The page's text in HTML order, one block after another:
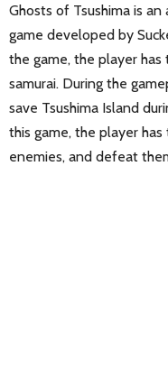
Ghosts of Tsushima is
game developed by
the game, the player has
samurai. During the
save Tsushima Island
this game, the player
enemies, and defeat